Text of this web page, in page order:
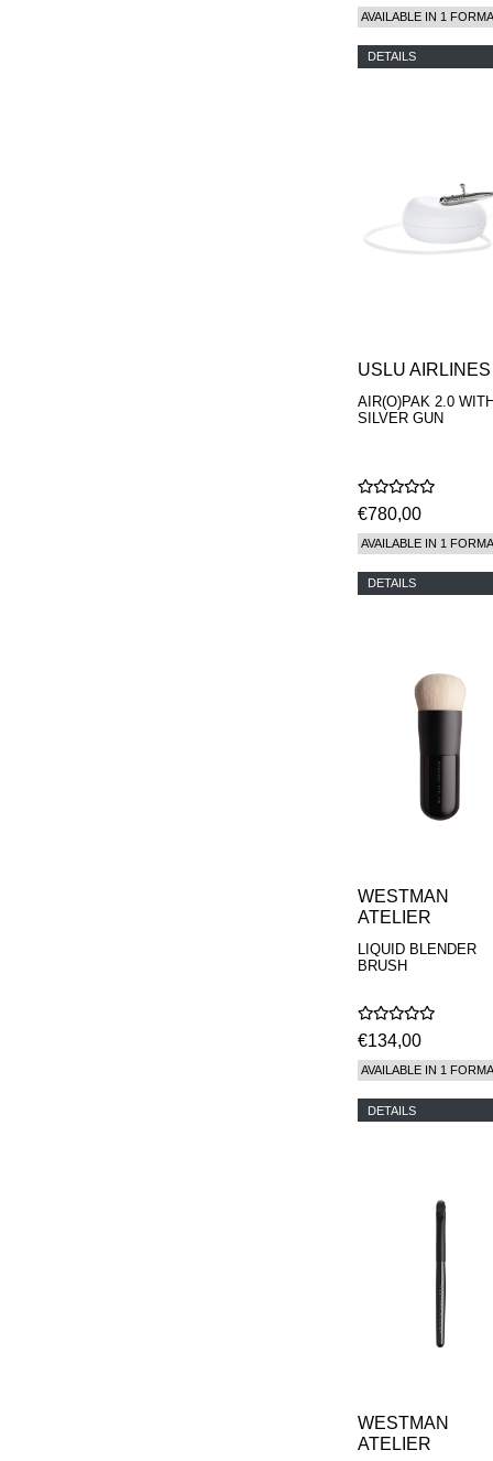
AVAILABLE IN 1
DETAILS
USLU AIRLINES
AIR(O)PAK 2.0
SILVER GUN
€780,00
AVAILABLE IN 1
DETAILS
WESTMAN
ATELIER
LIQUID BLENDER
BRUSH
€134,00
AVAILABLE IN 1
DETAILS
WESTMAN
ATELIER